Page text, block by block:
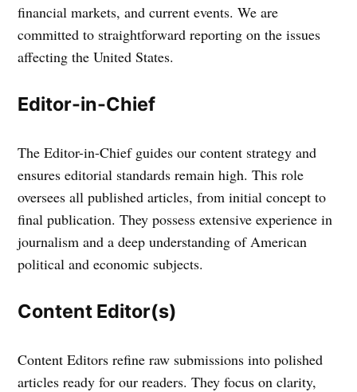
financial markets, and current events. We are
committed to straightforward reporting on the issues
affecting the United States.
Editor-in-Chief
The Editor-in-Chief guides our content strategy and
ensures editorial standards remain high. This role
oversees all published articles, from initial concept to
final publication. They possess extensive experience in
journalism and a deep understanding of American
political and economic subjects.
Content Editor(s)
Content Editors refine raw submissions into polished
articles ready for our readers. They focus on clarity,